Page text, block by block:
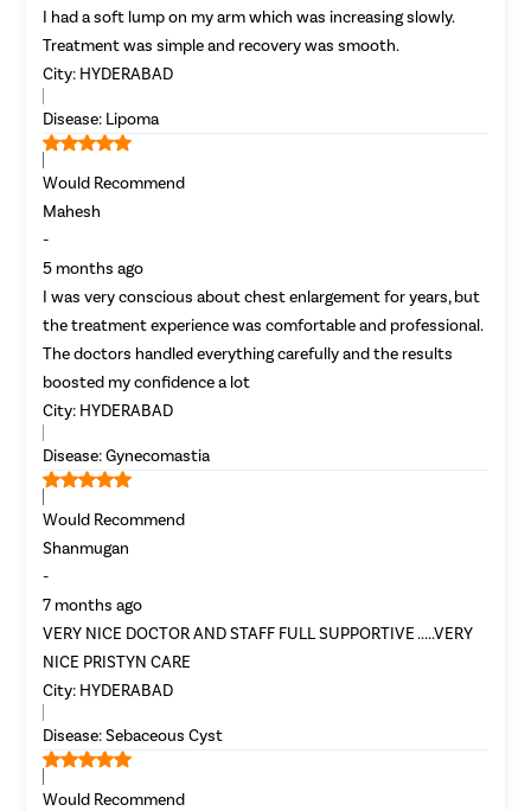
I had a soft lump on my arm which was increasing slowly.
Treatment was simple and recovery was smooth.
City: HYDERABAD
Disease: Lipoma
Would Recommend
Mahesh
-
5 months ago
I was very conscious about chest enlargement for years, but
the treatment experience was comfortable and professional.
The doctors handled everything carefully and the results
boosted my confidence a lot
City: HYDERABAD
Disease:Gynecomastia
Would Recommend
Shanmugan
-
7 months ago
VERY NICE DOCTOR AND STAFF FULL SUPPORTIVE .....VERY
NICE PRISTYN CARE
City: HYDERABAD
Disease:Sebaceous Cyst
Would Recommend
AvailFREEDoctor Consultation